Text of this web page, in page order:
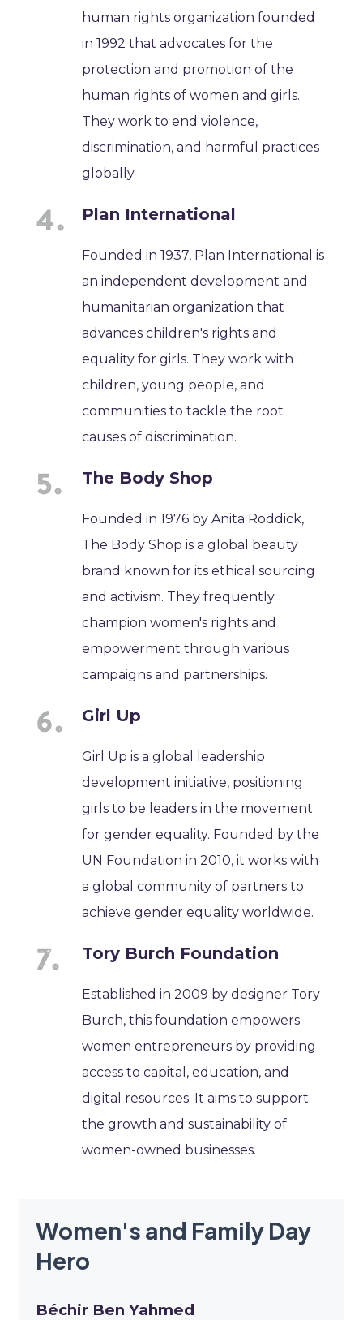
human rights organization founded
in 1992 that advocates for the
protection and promotion of the
human rights of women and girls.
They work to end violence,
discrimination, and harmful practices
globally.
Plan International
Founded in 1937, Plan International is
an independent development and
humanitarian organization that
advances children's rights and
equality for girls. They work with
children, young people, and
communities to tackle the root
causes of discrimination.
The Body Shop
Founded in 1976 by Anita Roddick,
The Body Shop is a global beauty
brand known for its ethical sourcing
and activism. They frequently
champion women's rights and
empowerment through various
campaigns and partnerships.
Girl Up
Girl Up is a global leadership
development initiative, positioning
girls to be leaders in the movement
for gender equality. Founded by the
UN Foundation in 2010, it works with
a global community of partners to
achieve gender equality worldwide.
Tory Burch Foundation
Established in 2009 by designer Tory
Burch, this foundation empowers
women entrepreneurs by providing
access to capital, education, and
digital resources. It aims to support
the growth and sustainability of
women-owned businesses.
Women's and Family Day
Hero
Béchir Ben Yahmed